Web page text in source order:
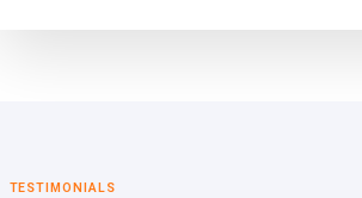
TESTIMONIALS